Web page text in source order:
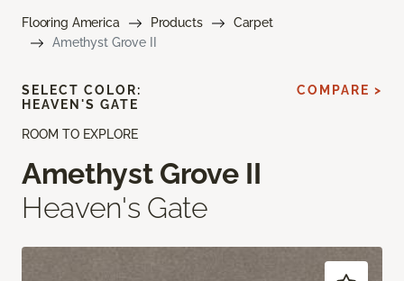
Flooring America Products
Carpet
Amethyst Grove II
ROOM TO EXPLORE
Amethyst Grove II
Heaven's Gate
SELECT COLOR:
HEAVEN'S GATE
COMPARE >